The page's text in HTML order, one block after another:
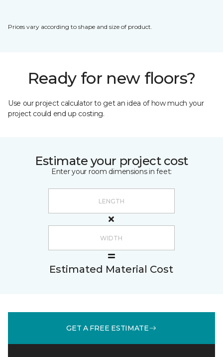
Prices vary according to shape and size of product.
Ready for new floors?
Use our project calculator to get an idea of how much your
project could end up costing.
Estimate your project cost
Enter your room dimensions in feet:
Estimated Material Cost
GET A FREE ESTIMATE